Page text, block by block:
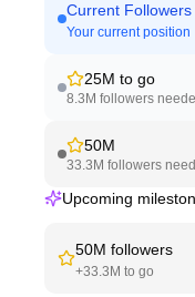
Current Followers
Your current position
25M to go
8.3M followers
50M
33.3M followers
Upcoming
50M followers
+33.3M to go